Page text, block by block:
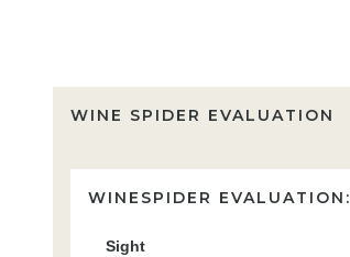
WINE SPIDER EVALUATION
WINESPIDER EVALUATION:
Sight